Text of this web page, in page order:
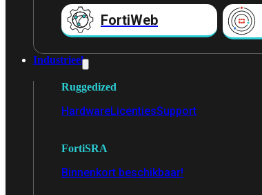
FortiWeb
Industrieel
Ruggedized
HardwareLicentiesSupport
FortiSRA
Binnenkort beschikbaar!